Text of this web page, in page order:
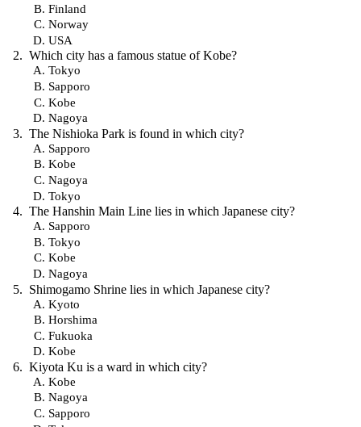
Finland
Norway
USA
Which city has a famous statue of Kobe?
Tokyo
Sapporo
Kobe
Nagoya
The Nishioka Park is found in which city?
Sapporo
Kobe
Nagoya
Tokyo
The Hanshin Main Line lies in which Japanese city?
Sapporo
Tokyo
Kobe
Nagoya
Shimogamo Shrine lies in which Japanese city?
Kyoto
Horshima
Fukuoka
Kobe
Kiyota Ku is a ward in which city?
Kobe
Nagoya
Sapporo